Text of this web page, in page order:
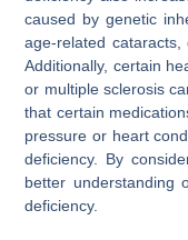
caused by genetic
age-related cataracts,
Additionally, certain
or multiple sclerosis
that certain
pressure or heart
deficiency. By
better understanding
deficiency.